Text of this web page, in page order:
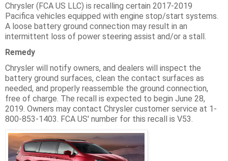
Chrysler (FCA US LLC) is recalling certain 2017-2019
Pacifica vehicles equipped with engine stop/start systems.
A loose battery ground connection may result in an
intermittent loss of power steering assist and/or a stall.
Remedy
Chrysler will notify owners, and dealers will inspect the
battery ground surfaces, clean the contact surfaces as
needed, and properly reassemble the ground connection,
free of charge. The recall is expected to begin June 28,
2019. Owners may contact Chrysler customer service at 1-
800-853-1403. FCA US' number for this recall is V53.